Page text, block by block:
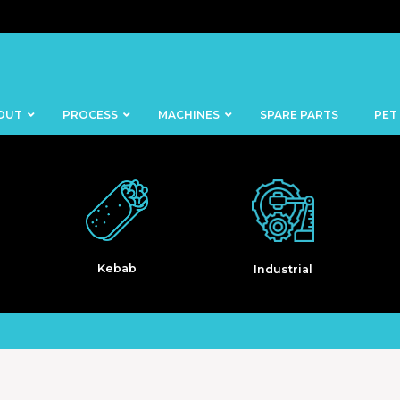
PROCESS
CUTTING
FORMING
MACHINES SPARE PARTS PET
Industrial Pet Food